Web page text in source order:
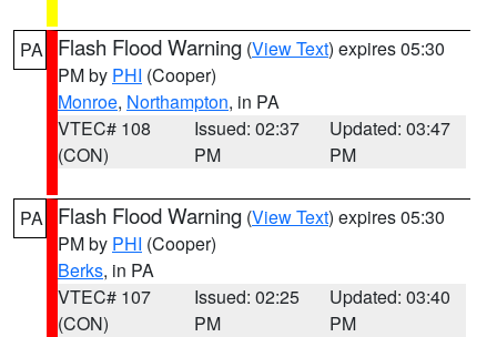
PA Flash Flood Warning (View Text) expires 05:30
PM by PHI (Cooper)
Monroe, Northampton, in PA
VTEC# 108
(CON)
Issued: 02:37
PM
Updated: 03:47
PM
PA Flash Flood Warning (View Text) expires 05:30
PM by PHI (Cooper)
Berks, in PA
VTEC# 107
(CON)
Issued: 02:25
PM
Updated: 03:40
PM